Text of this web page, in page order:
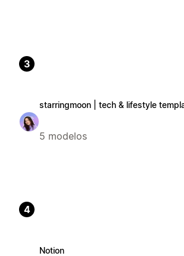
3
starringmoon | tech & lifestyle
5 modelos
4
Notion